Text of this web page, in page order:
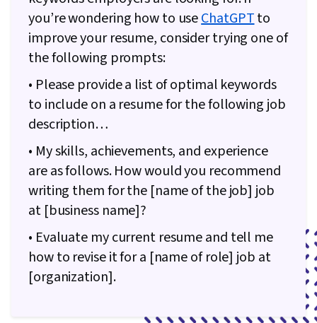
you’re wondering how to useChatGPTto
improve your resume, consider trying one of
the following prompts:
• Please provide a list of optimal keywords
to include on a resume for the following job
description…
• My skills, achievements, and experience
are as follows. How would you recommend
writing them for the [name of the job] job
at [business name]?
• Evaluate my current resume and tell me
how to revise it for a [name of role] job at
[organization].